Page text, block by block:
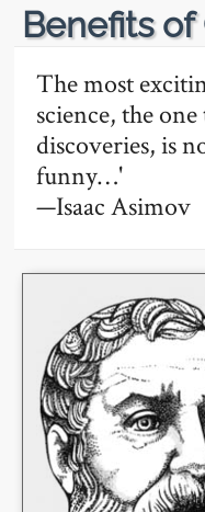
Benefits
The most
science, the
discoveries, is
funny…'
—Isaac Asimov